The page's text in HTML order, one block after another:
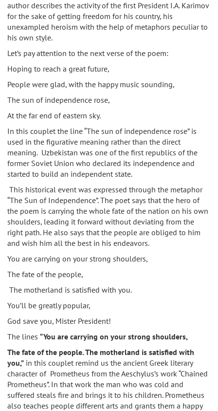
author describes the activity of the first President I.A. Karimov
for the sake of getting freedom for his country, his
unexampled heroism with the help of metaphors peculiar to
his own style.
Let’s pay attention to the next verse of the poem:
Hoping to reach a great future,
People were glad, with the happy music sounding,
The sun of independence rose,
At the far end of eastern sky.
In this couplet the line “The sun of independence rose” is
used in the figurative meaning rather than the direct
meaning. Uzbekistan was one of the first republics of the
former Soviet Union who declared its independence and
started to build an independent state.
This historical event was expressed through the metaphor
“The Sun of Independence”. The poet says that the hero of
the poem is carrying the whole fate of the nation on his own
shoulders, leading it forward without deviating from the
right path. He also says that the people are obliged to him
and wish him all the best in his endeavors.
You are carrying on your strong shoulders,
The fate of the people,
The motherland is satisfied with you.
You’ll be greatly popular,
God save you, Mister President!
The lines “You are carrying on your strong shoulders,
The fate of the people. The motherland is satisfied with
you,” in this couplet remind us the ancient Greek literary
character of Prometheus from the Aeschylus’s work “Chained
Prometheus”. In that work the man who was cold and
suffered steals fire and brings it to his children. Prometheus
also teaches people different arts and grants them a happy